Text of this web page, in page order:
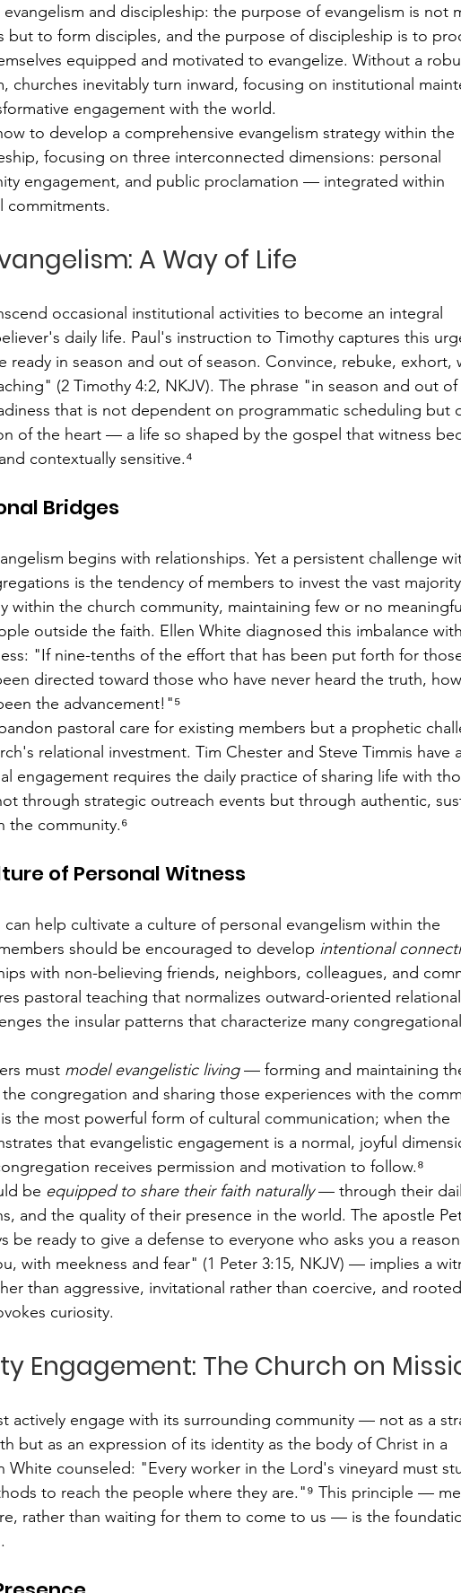
and discipleship: the purpose of evangelism is not
but to form disciples, and the purpose of discipleship is to
equipped and motivated to evangelize. Without a
churches inevitably turn inward, focusing on institutional
engagement with the world.
to develop a comprehensive evangelism strategy within the
focusing on three interconnected dimensions: personal
engagement, and public proclamation — integrated within
commitments.
A Way of Life
occasional institutional activities to become an integral
daily life. Paul's instruction to Timothy captures this
ready in season and out of season. Convince, rebuke, exhort,
(2 Timothy 4:2, NKJV). The phrase "in season and out of
that is not dependent on programmatic scheduling but
of the heart — a life so shaped by the gospel that witness
contextually sensitive.⁴
Bridges
begins with relationships. Yet a persistent challenge
is the tendency of members to invest the vast
within the church community, maintaining few or no
outside the faith. Ellen White diagnosed this imbalance with
"If nine-tenths of the effort that has been put forth for
directed toward those who have never heard the truth,
the advancement!"⁵
pastoral care for existing members but a prophetic
relational investment. Tim Chester and Steve Timmis have
engagement requires the daily practice of sharing life with
through strategic outreach events but through authentic,
the community.⁶
of Personal Witness
help cultivate a culture of personal evangelism within the
should be encouraged to develop intentional
with non-believing friends, neighbors, colleagues, and
pastoral teaching that normalizes outward-oriented relational
the insular patterns that characterize many congregational
must model evangelistic living — forming and maintaining
congregation and sharing those experiences with the
the most powerful form of cultural communication; when the
that evangelistic engagement is a normal, joyful
receives permission and motivation to follow.⁸
be equipped to share their faith naturally — through their
and the quality of their presence in the world. The apostle
be ready to give a defense to everyone who asks you a
with meekness and fear" (1 Peter 3:15, NKJV) — implies a
than aggressive, invitational rather than coercive, and
curiosity.
Engagement: The Church on
actively engage with its surrounding community — not as a
but as an expression of its identity as the body of Christ in a
White counseled: "Every worker in the Lord's vineyard must
to reach the people where they are."⁹ This principle —
rather than waiting for them to come to us — is the